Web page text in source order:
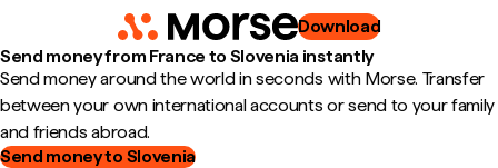
Download
Send money from France to Slovenia instantly
Send money around the world in seconds with Morse. Transfer
between your own international accounts or send to your family
and friends abroad.
Send money to Slovenia